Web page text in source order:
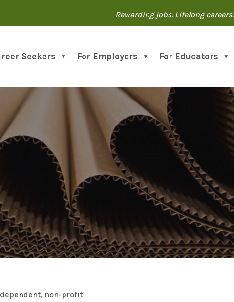
Rewarding jobs. Lifelong careers.
Seekers For Employers For Educators
non-profit